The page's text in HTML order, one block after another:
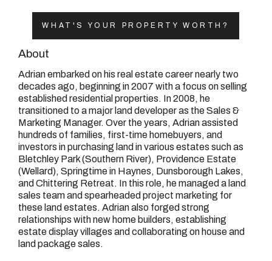
Email us
WHAT'S YOUR PROPERTY WORTH?
About
Adrian embarked on his real estate career nearly two
decades ago, beginning in 2007 with a focus on selling
established residential properties. In 2008, he
transitioned to a major land developer as the Sales &
Marketing Manager. Over the years, Adrian assisted
hundreds of families, first-time homebuyers, and
investors in purchasing land in various estates such as
Bletchley Park (Southern River), Providence Estate
(Wellard), Springtime in Haynes, Dunsborough Lakes,
and Chittering Retreat. In this role, he managed a land
sales team and spearheaded project marketing for
these land estates. Adrian also forged strong
relationships with new home builders, establishing
estate display villages and collaborating on house and
land package sales.